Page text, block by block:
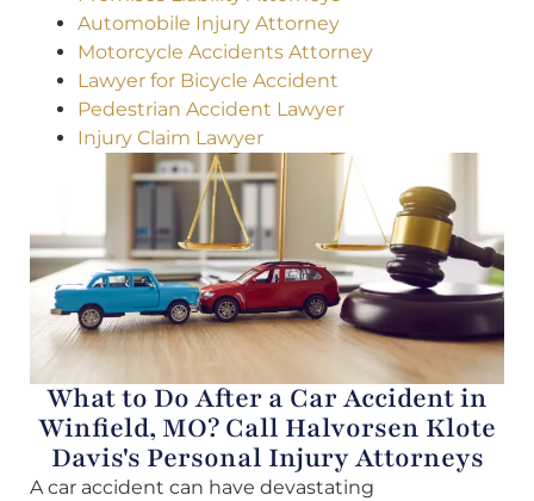
Automobile Injury Attorney
Motorcycle Accidents Attorney
Lawyer for Bicycle Accident
Pedestrian Accident Lawyer
Injury Claim Lawyer
What to Do After a Car Accident in
Winfield, MO? Call Halvorsen Klote
Davis's Personal Injury Attorneys
A car accident can have devastating